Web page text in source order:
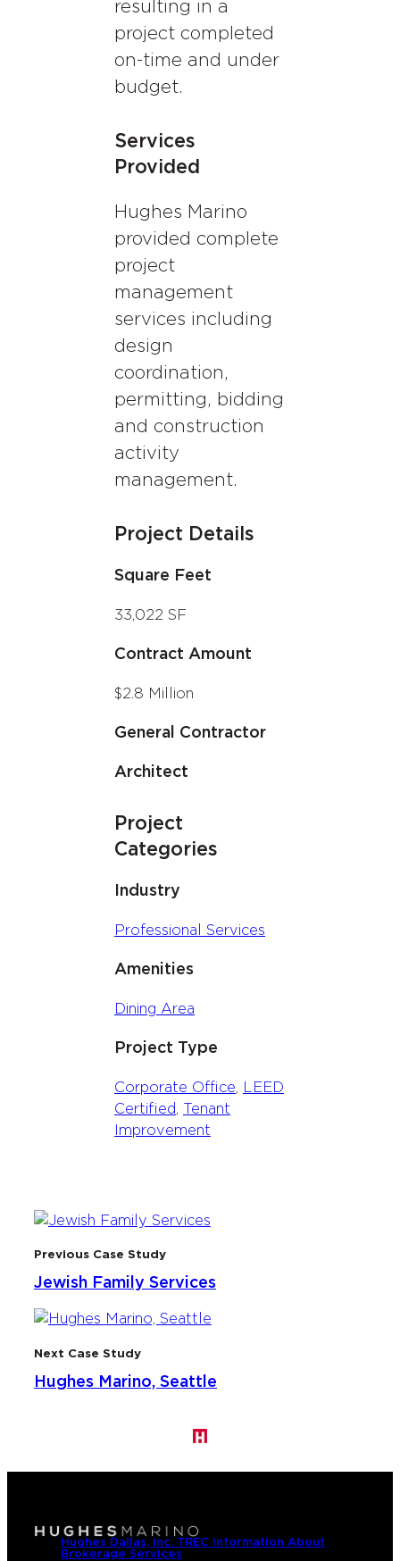
resulting in a
project completed
on-time and under
budget.
Services
Provided
Hughes Marino
provided complete
project
management
services including
design
coordination,
permitting, bidding
and construction
activity
management.
Project Details
Square Feet
33,022 SF
Contract Amount
$2.8 Million
General Contractor
Architect
Project
Categories
Industry
Professional Services
Amenities
Dining Area
Project Type
Corporate Office, LEED
Certified,
Tenant
Improvement
Previous Case Study
Jewish Family Services
Next Case Study
Hughes Marino, Seattle
Hughes Dallas, Inc. TREC Information About
Brokerage Services